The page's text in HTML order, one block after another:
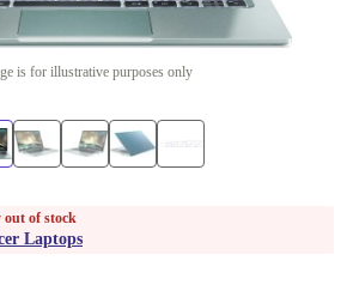
is for illustrative purposes only
out of stock
Laptops